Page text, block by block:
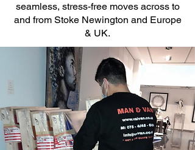
seamless, stress-free moves across to
and from Stoke Newington and Europe
& UK.